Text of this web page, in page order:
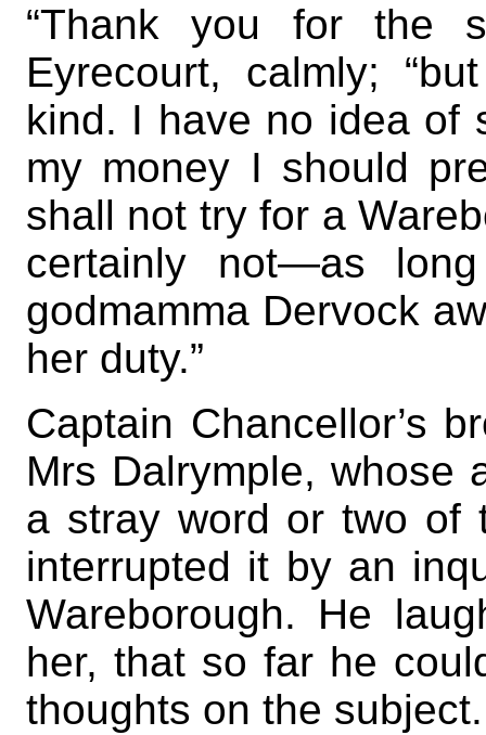
“Thank you for the
Eyrecourt, calmly;
kind. I have no idea of
my money I should
shall not try for a
certainly not—as
godmamma Dervock
her duty.”
Captain Chancellor’s
Mrs Dalrymple, whose
a stray word or two of
interrupted it by an
Wareborough. He
her, that so far he
thoughts on the subject.